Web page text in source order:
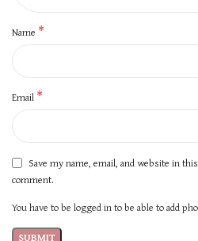
Name *
Email *
Save my name, email, and website in
comment.
You have to be logged in to be able to add